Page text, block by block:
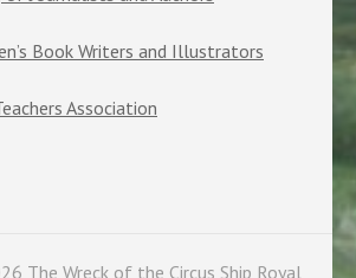
Book Writers and Illustrators
Association
The Wreck of the Circus Ship Royal